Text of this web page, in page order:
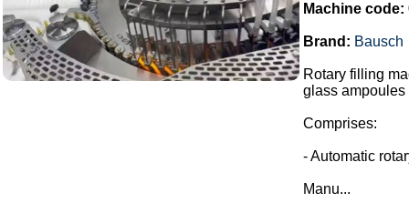
Machine code:
Brand: Bausch
Rotary filling
glass
Comprises:
- Automatic
Manu...